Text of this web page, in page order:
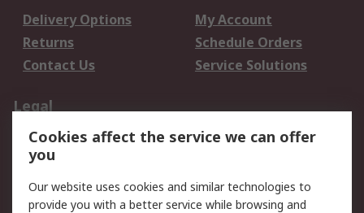
Delivery Options
My Account
Returns
Schedule Orders
Contact Us
Service Solutions
Legal
Data Protection
Email Security
Privacy Policy
Terms and Conditions
of Sale
Cookies affect the service we can offer
you
Our website uses cookies and similar technologies to
provide you with a better service while browsing and